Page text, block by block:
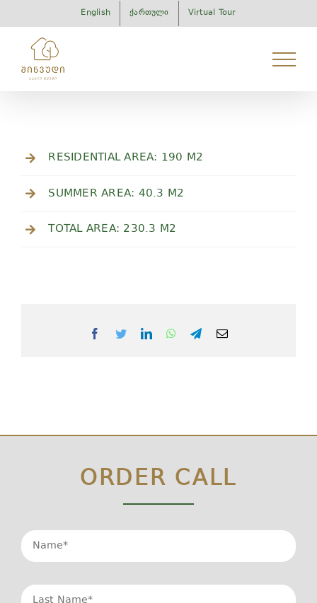
to
content
English ქართული Virtual Tour
RESIDENTIAL AREA: 190 M2
SUMMER AREA: 40.3 M2
TOTAL AREA: 230.3 M2
Facebook
TwitterLinkedInWhatsApp
TelegramEmail
ORDER CALL